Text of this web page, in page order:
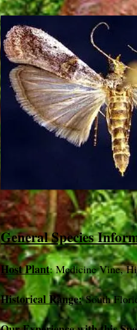
General Species
Host Plant: Medicine Vine,
Historical Range:South